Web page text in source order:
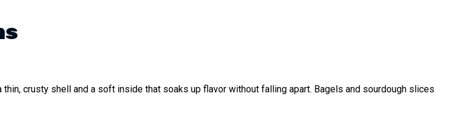
crusty shell and a soft inside that soaks up flavor without falling apart. Bagels and sourdough slices